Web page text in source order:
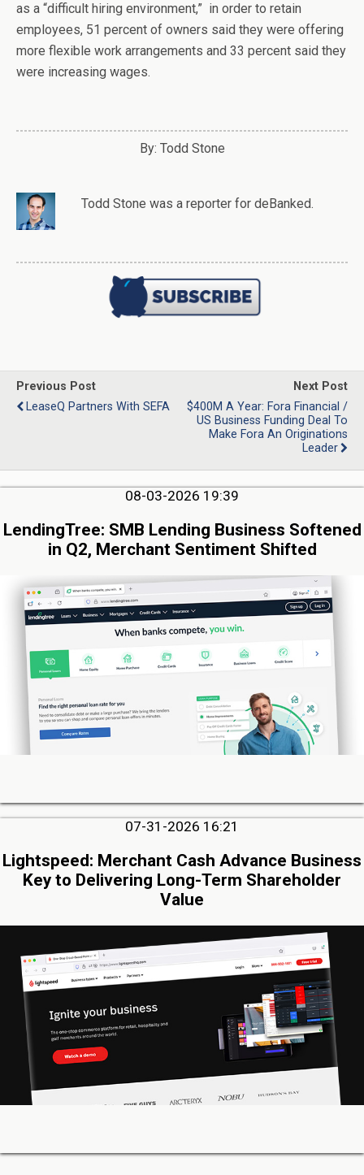
as a “difficult hiring environment,” in order to retain
employees, 51 percent of owners said they were offering
more flexible work arrangements and 33 percent said they
were increasing wages.
By: Todd Stone
Todd Stone was a reporter for deBanked.
Previous Post
LeaseQ Partners With SEFA
Next Post
$400M A Year: Fora Financial /
US Business Funding Deal To
Make Fora An Originations
Leader
08-03-2026 19:39
LendingTree: SMB Lending Business Softened
in Q2, Merchant Sentiment Shifted
07-31-2026 16:21
Lightspeed: Merchant Cash Advance Business
Key to Delivering Long-Term Shareholder
Value